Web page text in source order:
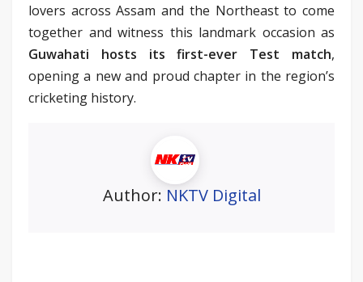
lovers across Assam and the Northeast to come
together and witness this landmark occasion as
Guwahati hosts its first-ever Test match,
opening a new and proud chapter in the region’s
cricketing history.
Author: NKTV Digital